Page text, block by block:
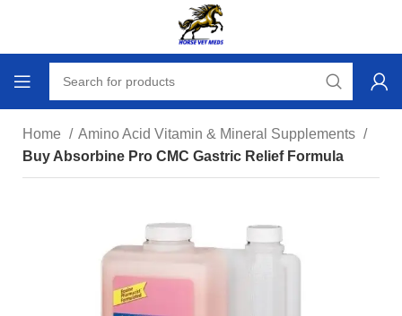
Home
Amino Acid Vitamin & Mineral Supplements
Buy Absorbine Pro CMC Gastric Relief Formula